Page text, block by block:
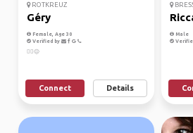
ROTKREUZ
Géry
Female, Age 30
Verified by
🙋‍♀️😊
Connect Details
Male